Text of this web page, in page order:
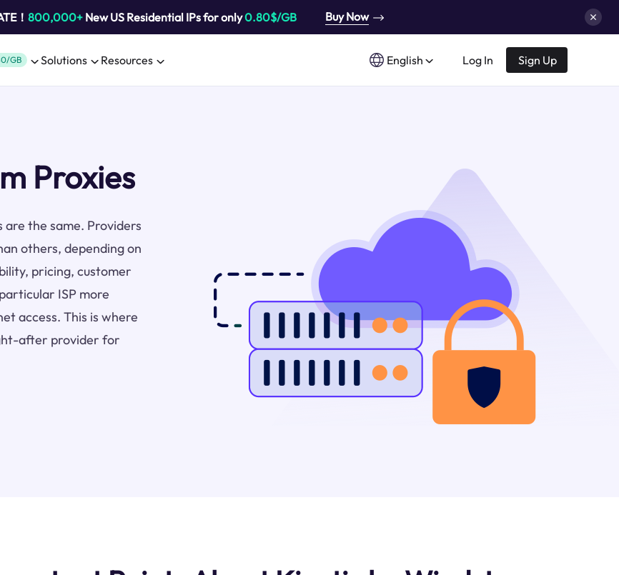
！ 800,000+New US Residential IPs for only0.80$/GB Buy Now
GB Solutions Resources English Log In Sign Up
Proxies
the same. Providers
others, depending on
pricing, customer
ISP more
access. This is where
after provider for